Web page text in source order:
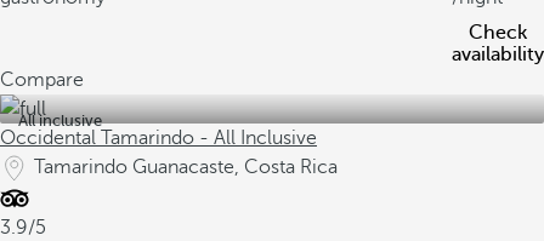
Check
availability
Compare
All inclusive
Occidental Tamarindo - All Inclusive
Tamarindo Guanacaste, Costa Rica
3.9/5